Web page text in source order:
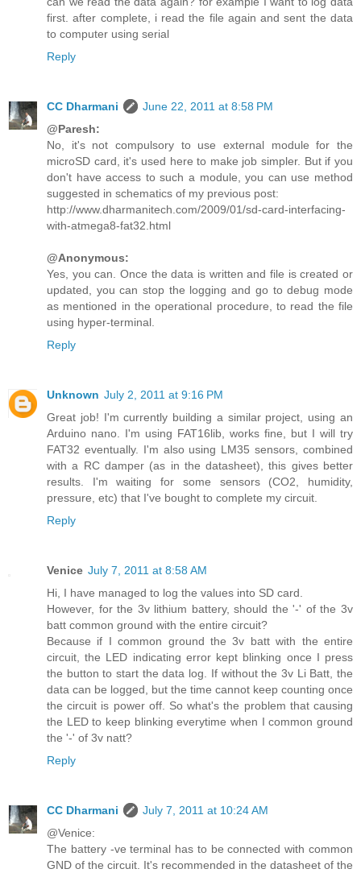
first. after complete, i read the file again and sent the data
to computer using serial
Reply
CC Dharmani
June 22, 2011 at 8:58 PM
@Paresh:
No, it's not compulsory to use external module for the
microSD card, it's used here to make job simpler. But if you
don't have access to such a module, you can use method
suggested in schematics of my previous post:
http://www.dharmanitech.com/2009/01/sd-card-interfacing-
with-atmega8-fat32.html
@Anonymous:
Yes, you can. Once the data is written and file is created or
updated, you can stop the logging and go to debug mode
as mentioned in the operational procedure, to read the file
using hyper-terminal.
Reply
Unknown July 2, 2011 at 9:16 PM
Great job! I'm currently building a similar project, using an
Arduino nano. I'm using FAT16lib, works fine, but I will try
FAT32 eventually. I'm also using LM35 sensors, combined
with a RC damper (as in the datasheet), this gives better
results. I'm waiting for some sensors (CO2, humidity,
pressure, etc) that I've bought to complete my circuit.
Reply
Venice July 7, 2011 at 8:58 AM
Hi, I have managed to log the values into SD card.
However, for the 3v lithium battery, should the '-' of the 3v
batt common ground with the entire circuit?
Because if I common ground the 3v batt with the entire
circuit, the LED indicating error kept blinking once I press
the button to start the data log. If without the 3v Li Batt, the
data can be logged, but the time cannot keep counting once
the circuit is power off. So what's the problem that causing
the LED to keep blinking everytime when I common ground
the '-' of 3v natt?
Reply
CC Dharmani
July 7, 2011 at 10:24 AM
@Venice:
The battery -ve terminal has to be connected with common
GND of the circuit. It's recommended in the datasheet of the